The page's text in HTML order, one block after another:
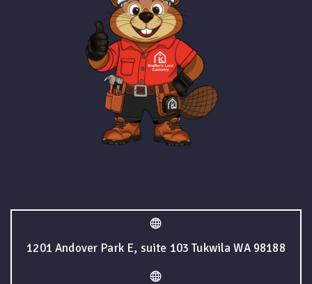
1201 Andover Park E, suite 103 Tukwila WA 98188